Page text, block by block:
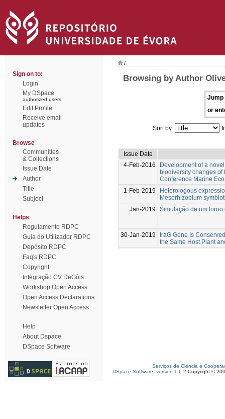
Sign on to:
Login
My DSpace
authorized users
Edit Profile
Receive email
updates
Browse
Communities
& Collections
Issue Date
Author
Title
Subject
Helps
Regulamento RDPC
Guia do Utilizador RDPC
Depósito RDPC
Faq's RDPC
Copyright
Integração CV DeGóis
Workshop Open Access
Open Access Declarations
Newsletter Open Access
Help
About Dspace
DSpace Software
/
Browsing by Author
Jump
or
Sort by:
Issue Date
4-Feb-2016
Development of a
biodiversity changes of
Conference Marine
1-Feb-2019
Heterologous
Mesorhizobium
Jan-2019
Simulação de um
30-Jan-2019
traG Gene Is
the Same Host Plant
Serviços de Ciência e
DSpace Software, version 1.6.2 Copyright ©